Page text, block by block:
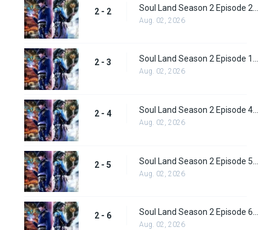
2 - 2
Aug. 02, 2026
2 - 3 Soul Land Season 2 Episode 1 (28)
Aug. 02, 2026
2 - 4
Aug. 02, 2026
2 - 5
Aug. 02, 2026
2 - 6 Soul Land Season 2 Episode 6 (32)
Aug. 02, 2026